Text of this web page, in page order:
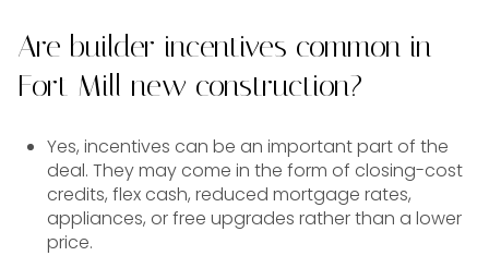
Are builder incentives common in
Fort Mill new construction?
Yes, incentives can be an important part of the
deal. They may come in the form of closing-cost
credits, flex cash, reduced mortgage rates,
appliances, or free upgrades rather than a lower
price.